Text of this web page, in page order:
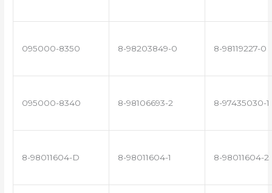
095000-8350 8-98203849-0 8-98119227-0
095000-8340 8-98106693-2 8-97435030-1
8-98011604-D 8-98011604-1 8-98011604-2